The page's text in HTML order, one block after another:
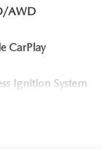
AWD
CarPlay
Ignition System